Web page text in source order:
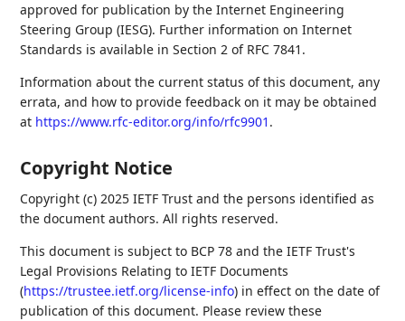
approved for publication by the Internet Engineering
Steering Group (IESG). Further information on Internet
Standards is available in Section 2 of RFC 7841.
Information about the current status of this document, any
errata, and how to provide feedback on it may be obtained
at https://www.rfc-editor.org/info/rfc9901 .
Copyright Notice
Copyright (c) 2025 IETF Trust and the persons identified as
the document authors. All rights reserved.
This document is subject to BCP 78 and the IETF Trust's
Legal Provisions Relating to IETF Documents
(https://trustee.ietf.org/license-info) in effect on the date of
publication of this document. Please review these